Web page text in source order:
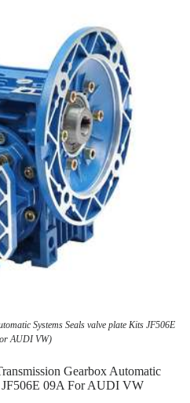
Systems Seals valve plate Kits JF506E
AUDI VW)
Gearbox Automatic
JF506E 09A For AUDI VW